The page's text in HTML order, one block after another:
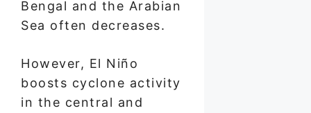
Bengal and the Arabian
Sea often decreases.
However, El Niño
boosts cyclone activity
in the central and